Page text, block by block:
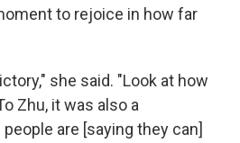
to rejoice in how far
she said. "Look at how
Zhu, it was also a
are [saying they can]